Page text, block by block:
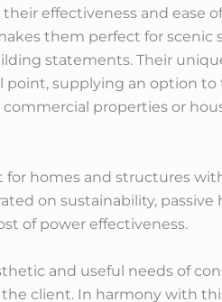
effectiveness and ease
them perfect for scenic
statements. Their
point, supplying an option
properties or
homes and structures
on sustainability,
of power effectiveness.
and useful needs of
client. In harmony with